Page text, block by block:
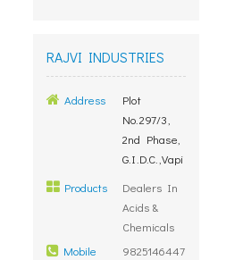
RAJVI INDUSTRIES
Address
Plot
No.297/3,
2nd Phase,
G.I.D.C.,Vapi
Products
Dealers In
Acids &
Chemicals
Mobile
9825146447